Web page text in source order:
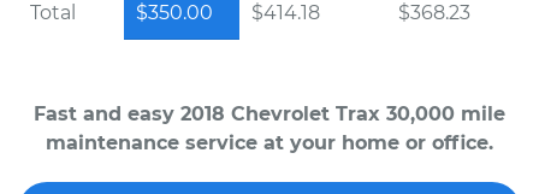
Total $350.00 $414.18 $368.23
Fast and easy 2018 Chevrolet Trax 30,000 mile
maintenance service at your home or office.